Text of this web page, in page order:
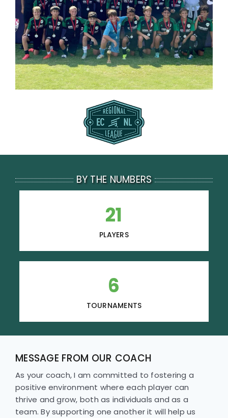
BY THE NUMBERS
21
PLAYERS
6
TOURNAMENTS
MESSAGE FROM OUR COACH
As your coach, I am committed to fostering a
positive environment where each player can
thrive and grow, both as individuals and as a
team. By supporting one another it will help us